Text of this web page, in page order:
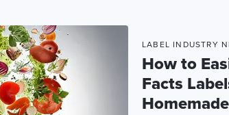
LABEL INDUSTRY
How to
Facts